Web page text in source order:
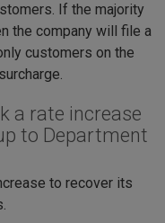
If the majority
the company will file a
customers on the
a rate increase
to Department
to recover its